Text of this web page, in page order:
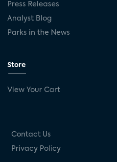
Press Releases
Analyst Blog
Parks in the News
Store
View Your Cart
Contact Us
Privacy Policy